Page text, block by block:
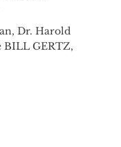
Dr. Harold
BILL GERTZ,